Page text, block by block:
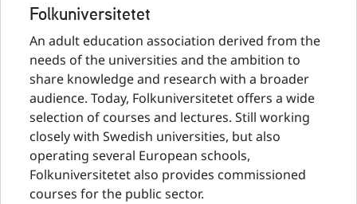
Folkuniversitetet
An adult education association derived from the
needs of the universities and the ambition to
share knowledge and research with a broader
audience. Today, Folkuniversitetet offers a wide
selection of courses and lectures. Still working
closely with Swedish universities, but also
operating several European schools,
Folkuniversitetet also provides commissioned
courses for the public sector.